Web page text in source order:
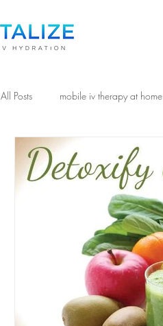
All Posts mobile iv therapy at home